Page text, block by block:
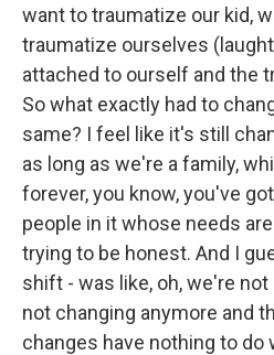
want to traumatize our kid,
traumatize ourselves
attached to ourself and the
So what exactly had to
same? I feel like it's still
as long as we're a family,
forever, you know, you've
people in it whose needs
trying to be honest. And I
shift - was like, oh, we're
not changing anymore and
changes have nothing to do